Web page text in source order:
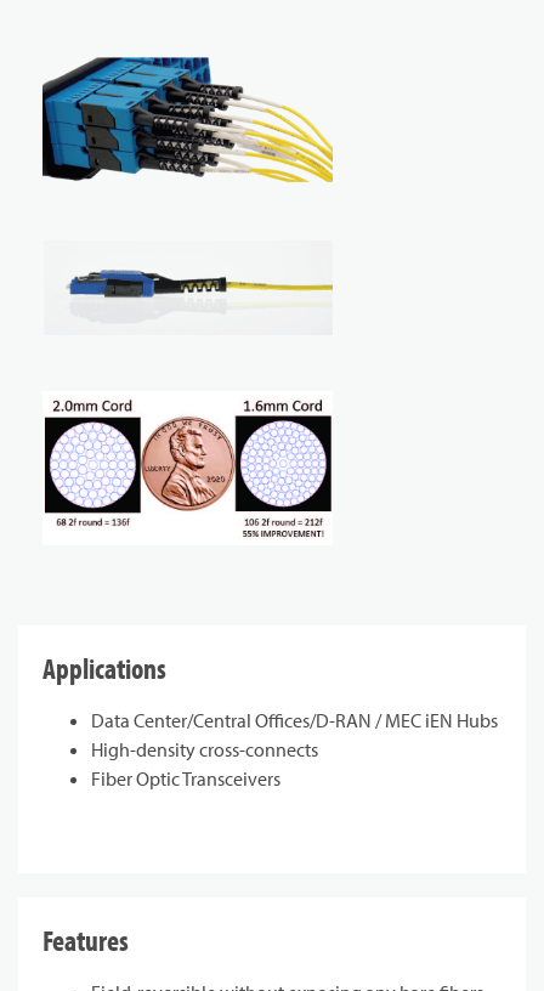
Applications
Data Center/Central Offices/D-RAN / MEC iEN Hubs
High-density cross-connects
Fiber Optic Transceivers
Features